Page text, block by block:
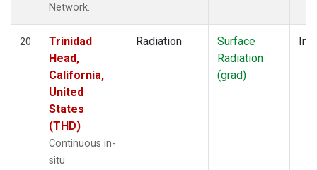
Network.
20
Trinidad
Head,
California,
United
States
(THD)
Continuous in-
situ
Radiation
Surface
Radiation
(grad)